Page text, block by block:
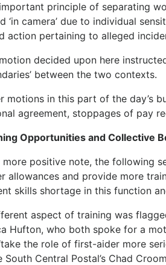
principle of separating
‘in camera’ due to individual
action pertaining to alleged
decided upon here
between the two contexts.
motions in this part of the day’s
agreement, stoppages of pay
Opportunities and Collective
more positive note, the following
allowances and provide more
skills shortage in this function
aspect of training was
Hufton, who both spoke for a
the role of first-aider more
South Central Postal’s Chad